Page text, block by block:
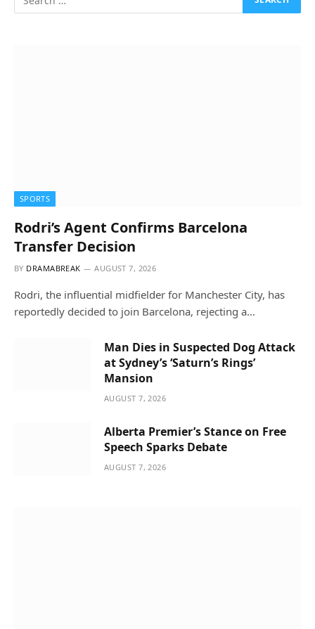
SPORTS
Rodri’s Agent Confirms Barcelona
Transfer Decision
BY DRAMABREAK AUGUST 7, 2026
Rodri, the influential midfielder for Manchester City, has
reportedly decided to join Barcelona, rejecting a…
Man Dies in Suspected Dog Attack
at Sydney’s ‘Saturn’s Rings’
Mansion
AUGUST 7, 2026
Alberta Premier’s Stance on Free
Speech Sparks Debate
AUGUST 7, 2026